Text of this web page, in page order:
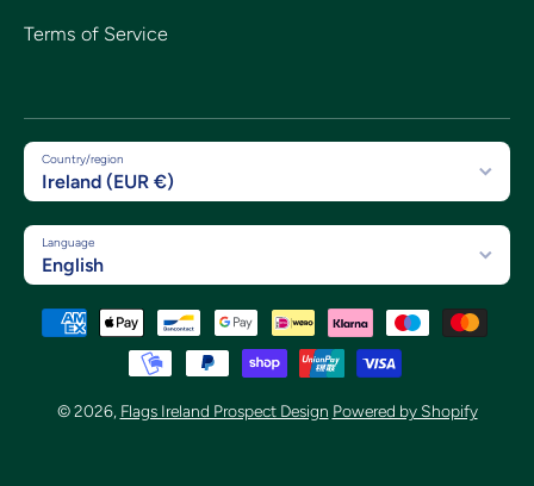
Terms of Service
Country/region
Ireland (EUR €)
Language
English
Payment methods
© 2026, Flags Ireland Prospect Design Powered by Shopify